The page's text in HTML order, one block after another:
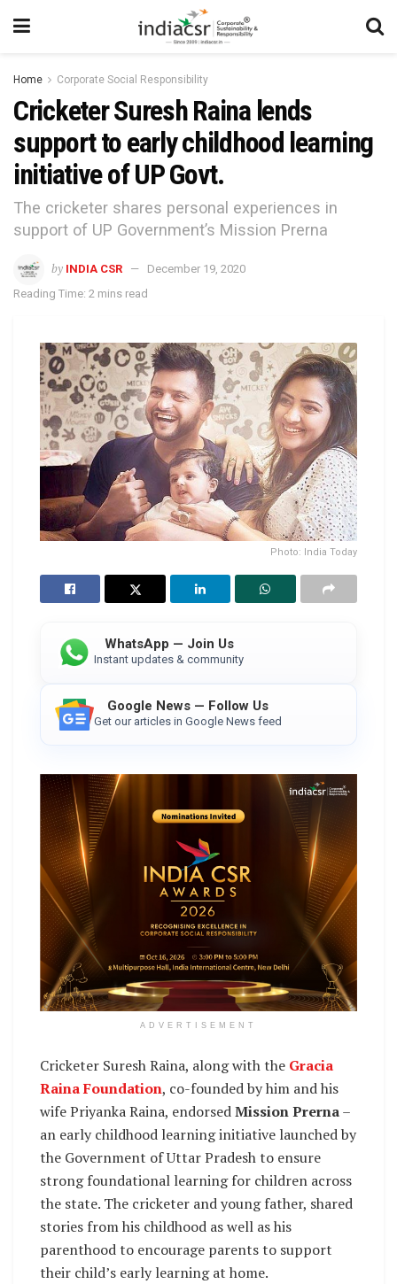
Home Corporate Social Responsibility
Cricketer Suresh Raina lends
support to early childhood learning
initiative of UP Govt.
The cricketer shares personal experiences in
support of UP Government’s Mission Prerna
by INDIA CSR
December 19, 2020
Reading Time: 2 mins read
Photo: India Today
WhatsApp — Join Us
Instant updates & community
Google News — Follow Us
Get our articles in Google News feed
ADVERTISEMENT
Cricketer Suresh Raina, along with the Gracia
Raina Foundation, co-founded by him and his
wife Priyanka Raina, endorsedMission Prerna–
an early childhood learning initiative launched by
the Government of Uttar Pradesh to ensure
strong foundational learning for children across
the state. The cricketer and young father, shared
stories from his childhood as well as his
parenthood to encourage parents to support
their child’s early learning at home.